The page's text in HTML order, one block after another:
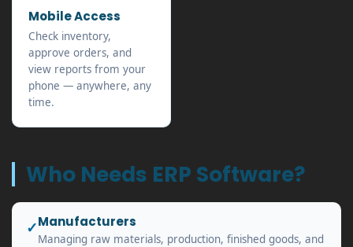
Mobile Access
Check inventory,
approve orders, and
view reports from your
phone — anywhere, any
time.
Who Needs ERP Software?
✓Manufacturers
Managing raw materials, production, finished goods, and